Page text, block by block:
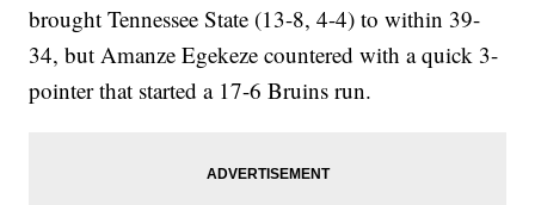
brought Tennessee State (13-8, 4-4) to within 39-
34, but Amanze Egekeze countered with a quick 3-
pointer that started a 17-6 Bruins run.